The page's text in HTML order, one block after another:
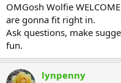
OMGosh Wolfie
are gonna fit right in.
Ask questions, make
fun.
lynpenny